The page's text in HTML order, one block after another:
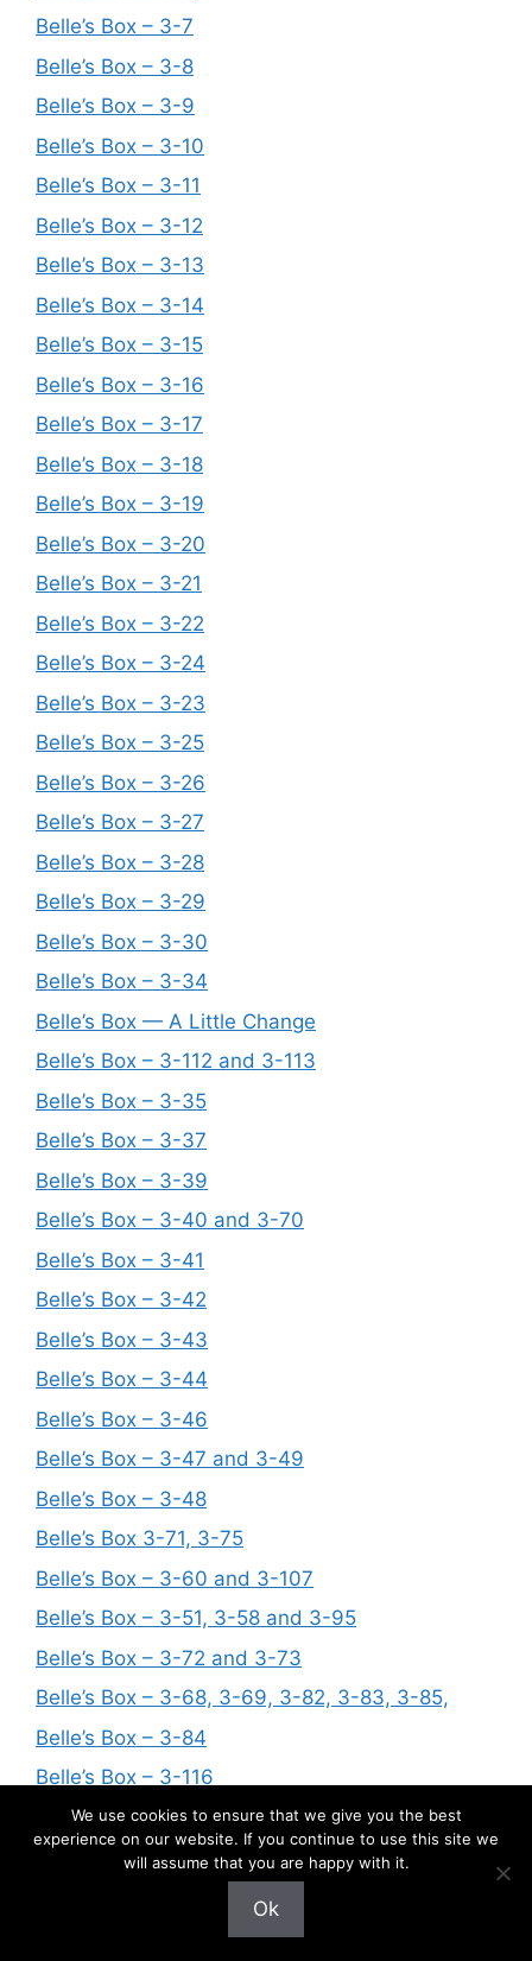
Belle’s Box – 3-7
Belle’s Box – 3-8
Belle’s Box – 3-9
Belle’s Box – 3-10
Belle’s Box – 3-11
Belle’s Box – 3-12
Belle’s Box – 3-13
Belle’s Box – 3-14
Belle’s Box – 3-15
Belle’s Box – 3-16
Belle’s Box – 3-17
Belle’s Box – 3-18
Belle’s Box – 3-19
Belle’s Box – 3-20
Belle’s Box – 3-21
Belle’s Box – 3-22
Belle’s Box – 3-24
Belle’s Box – 3-23
Belle’s Box – 3-25
Belle’s Box – 3-26
Belle’s Box – 3-27
Belle’s Box – 3-28
Belle’s Box – 3-29
Belle’s Box – 3-30
Belle’s Box – 3-34
Belle’s Box — A Little Change
Belle’s Box – 3-112 and 3-113
Belle’s Box – 3-35
Belle’s Box – 3-37
Belle’s Box – 3-39
Belle’s Box – 3-40 and 3-70
Belle’s Box – 3-41
Belle’s Box – 3-42
Belle’s Box – 3-43
Belle’s Box – 3-44
Belle’s Box – 3-46
Belle’s Box – 3-47 and 3-49
Belle’s Box – 3-48
Belle’s Box 3-71, 3-75
Belle’s Box – 3-60 and 3-107
Belle’s Box – 3-51, 3-58 and 3-95
Belle’s Box – 3-72 and 3-73
Belle’s Box – 3-68, 3-69, 3-82, 3-83, 3-85,
Belle’s Box – 3-84
Belle’s Box – 3-116
Belle’s Box – 3-92
Belle’s Box – 3-88
Belle’s Box – 3-97, 3-99, 3-100
We use cookies to ensure that we give you the best
experience on our website. If you continue to use this site we
will assume that you are happy with it.
Ok